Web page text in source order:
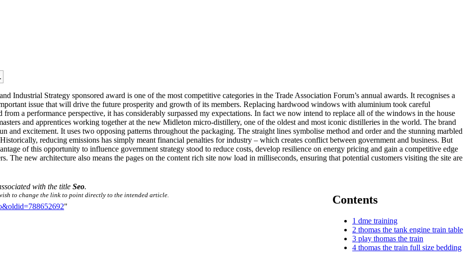
Industrial Strategy sponsored award is one of the most competitive categories in the Trade Association Forum’s annual awards. It recognises a
issue that will drive the future prosperity and growth of its members. Replacing hardwood windows with aluminium took careful
a performance perspective, it has considerably surpassed my expectations. In fact we now intend to replace all of the windows in the house
and apprentices working together at the new Midleton micro-distillery, one of the oldest and most iconic distilleries in the world. The brand
and excitement. It uses two opposing patterns throughout the packaging. The straight lines symbolise method and order and the stunning marbled
reducing emissions has simply meant financial penalties for industry – which creates conflict between government and business. But
of this opportunity to influence government strategy stood to reduce costs, develop resilience on energy pricing and gain a competitive edge
The new architecture also means the pages on the content rich site now load in milliseconds, ensuring that potential customers visiting the site are
Contents
1 dme training
2 thomas the tank engine train table
3 play thomas the train
4 thomas the train full size bedding
with the titleSeo.
to change the link to point directly to the intended article.
"